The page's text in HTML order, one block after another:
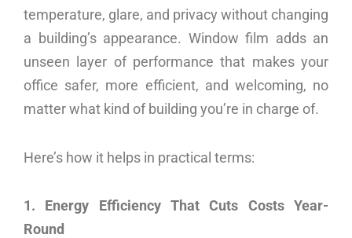
temperature, glare, and privacy without changing
a building’s appearance. Window film adds an
unseen layer of performance that makes your
office safer, more efficient, and welcoming, no
matter what kind of building you’re in charge of.
Here’s how it helps in practical terms:
1. Energy Efficiency That Cuts Costs Year-
Round